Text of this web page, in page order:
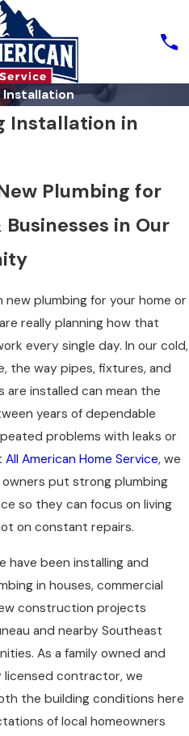
Installation
Installation in
Plumbing for
Businesses in Our
new plumbing for your home or
really planning how that
every single day. In our cold,
the way pipes, fixtures, and
are installed can mean the
years of dependable
problems with leaks or
All American Home Service, we
put strong plumbing
so they can focus on living
on constant repairs.
have been installing and
in houses, commercial
construction projects
and nearby Southeast
As a family owned and
licensed contractor, we
the building conditions here
of local homeowners